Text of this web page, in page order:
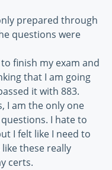
prepared through
questions were
finish my exam and
that I am going
it with 883.
I am the only one
I hate to
I felt like I need to
these really
certs.